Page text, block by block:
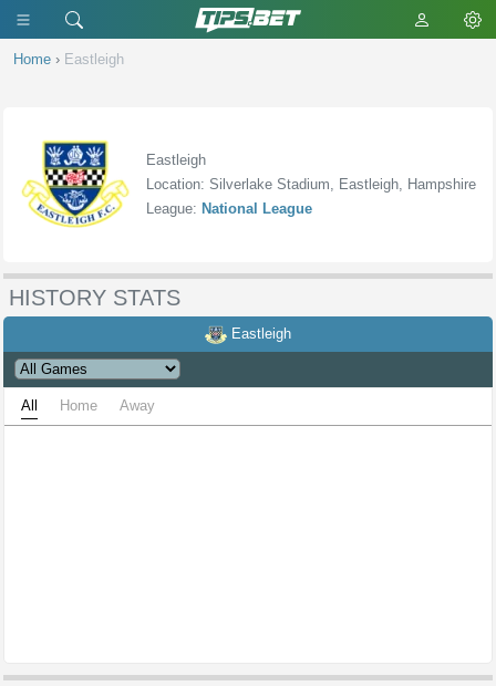
Home › Eastleigh
Eastleigh
Location: Silverlake Stadium, Eastleigh, Hampshire
League: National League
HISTORY STATS
Eastleigh
All Home Away